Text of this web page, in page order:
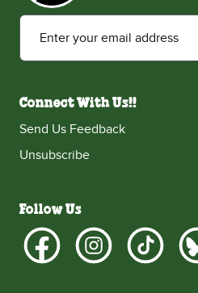
Enter your email address
Connect With Us!!
Send Us Feedback
Unsubscribe
Follow Us